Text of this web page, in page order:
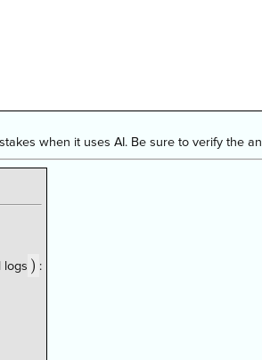
when it uses AI. Be sure to verify the
logs )) :